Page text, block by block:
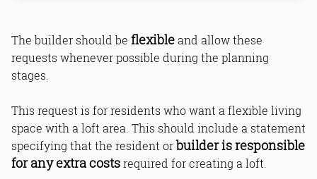
The builder should be flexibleand allow these
requests whenever possible during the planning
stages.
This request is for residents who want a flexible living
space with a loft area. This should include a statement
specifying that the resident orbuilder is responsible
for any extra costsrequired for creating a loft.